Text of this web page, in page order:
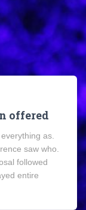
offered
as.
saw who.
followed
entire